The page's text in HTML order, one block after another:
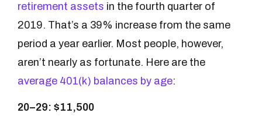
retirement assets in the fourth quarter of
2019. That’s a 39% increase from the same
period a year earlier. Most people, however,
aren’t nearly as fortunate. Here are the
average 401(k) balances by age:
20–29: $11,500